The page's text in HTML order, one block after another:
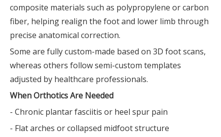
composite materials such as polypropylene or carbon
fiber, helping realign the foot and lower limb through
precise anatomical correction.
Some are fully custom-made based on 3D foot scans,
whereas others follow semi-custom templates
adjusted by healthcare professionals.
When Orthotics Are Needed
- Chronic plantar fasciitis or heel spur pain
- Flat arches or collapsed midfoot structure